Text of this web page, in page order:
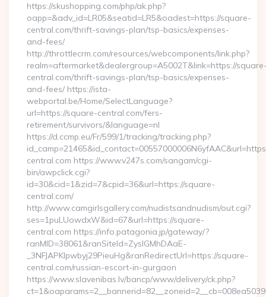
https://skushopping.com/php/ak.php?
oapp=&adv_id=LR05&seatid=LR5&oadest=https://square-
central.com/thrift-savings-plan/tsp-basics/expenses-
and-fees/
http://throttlecrm.com/resources/webcomponents/link.php?
realm=aftermarket&dealergroup=A5002T&link=https://
central.com/thrift-savings-plan/tsp-basics/expenses-
and-fees/ https://ista-
webportal.be/Home/SelectLanguage?
url=https://square-central.com/fers-
retirement/survivors/&language=nl
https://d.ccmp.eu/Fr/599/1/tracking/tracking.php?
central.com https://www.v247s.com/sangam/cgi-
bin/awpclick.cgi?
id=30&cid=1&zid=7&cpid=36&url=https://square-
central.com/
http://www.camgirlsgallery.com/nudistsandnudism/out.cgi?
ses=1puLUowdxW&id=67&url=https://square-
central.com https://info.patagonia.jp/gateway/?
ranMID=38061&ranSiteId=ZyslGMhDAaE-
_3NFJAPKIpwbyj29PieuHg&ranRedirectUrl=https://square-
central.com/russian-escort-in-gurgaon
https://www.slavenibas.lv/bancp/www/delivery/ck.php?